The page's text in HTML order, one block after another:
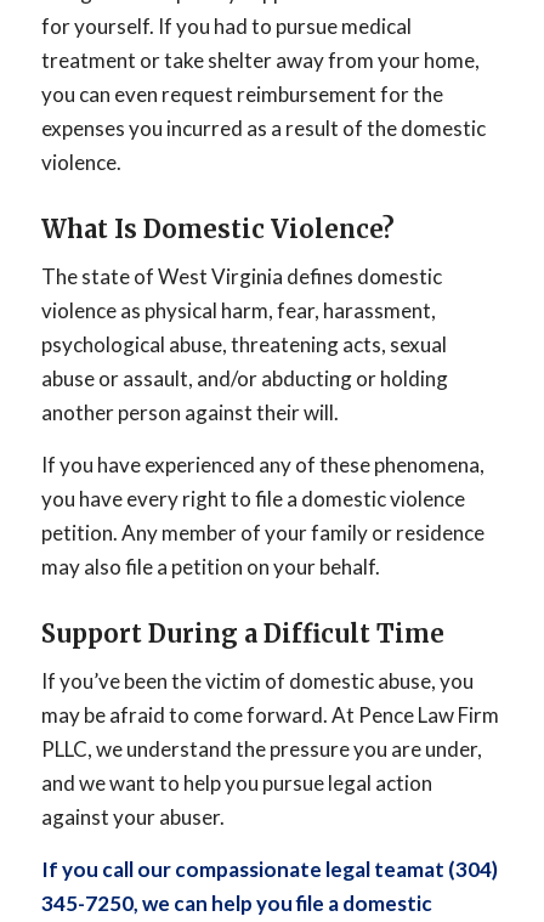
for yourself. If you had to pursue medical
treatment or take shelter away from your home,
you can even request reimbursement for the
expenses you incurred as a result of the domestic
violence.
What Is Domestic Violence?
The state of West Virginia defines domestic
violence as physical harm, fear, harassment,
psychological abuse, threatening acts, sexual
abuse or assault, and/or abducting or holding
another person against their will.
If you have experienced any of these phenomena,
you have every right to file a domestic violence
petition. Any member of your family or residence
may also file a petition on your behalf.
Support During a Difficult Time
If you’ve been the victim of domestic abuse, you
may be afraid to come forward. At Pence Law Firm
PLLC, we understand the pressure you are under,
and we want to help you pursue legal action
against your abuser.
If you call ourcompassionate legal teamat (304)
345-7250, we can help you file a domestic